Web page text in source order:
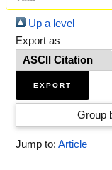
Up a level
Export as
Group
Jump to: Article